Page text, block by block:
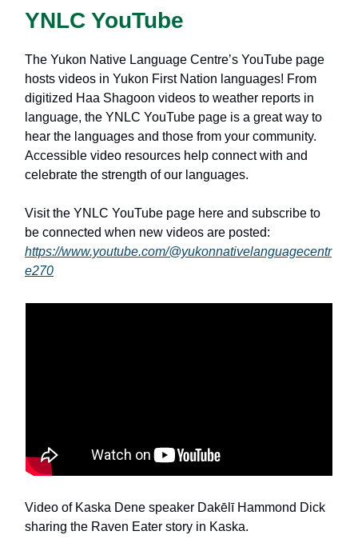
YNLC YouTube
The Yukon Native Language Centreʼs YouTube page
hosts videos in Yukon First Nation languages! From
digitized Haa Shagoon videos to weather reports in
language, the YNLC YouTube page is a great way to
hear the languages and those from your community.
Accessible video resources help connect with and
celebrate the strength of our languages.
Visit the YNLC YouTube page here and subscribe to
be connected when new videos are posted:
https://www.youtube.com/@yukonnativelanguagecentr
e270
Video of Kaska Dene speaker Dakēlī Hammond Dick
sharing the Raven Eater story in Kaska.